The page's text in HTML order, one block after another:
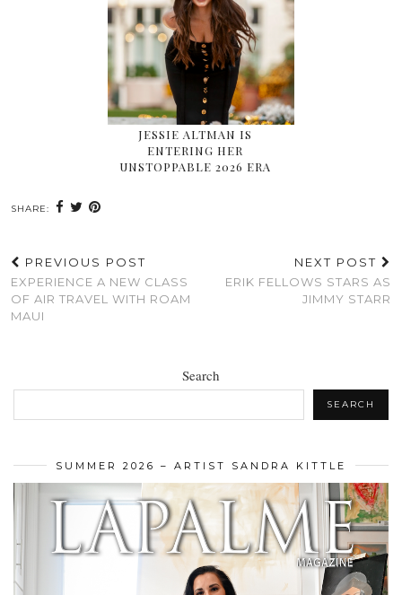
JESSIE ALTMAN IS
ENTERING HER
UNSTOPPABLE 2026 ERA
SHARE:
PREVIOUS POST
EXPERIENCE A NEW CLASS
OF AIR TRAVEL WITH ROAM
MAUI
NEXT POST
ERIK FELLOWS STARS AS
JIMMY STARR
Search
SEARCH
SUMMER 2026 – ARTIST SANDRA KITTLE